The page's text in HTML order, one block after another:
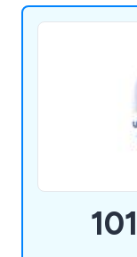
101